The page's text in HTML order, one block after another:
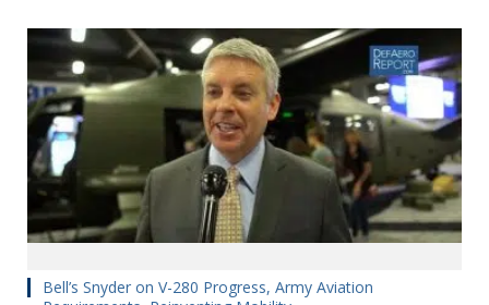
Bell’s Snyder on V-280 Progress, Army Aviation